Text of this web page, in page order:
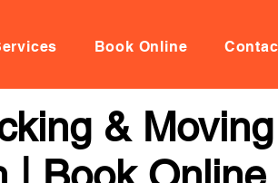
Book Online
&